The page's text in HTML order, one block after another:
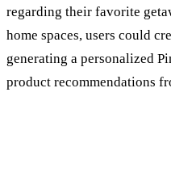
regarding their favorite
home spaces, users could
generating a personalized
product recommendations